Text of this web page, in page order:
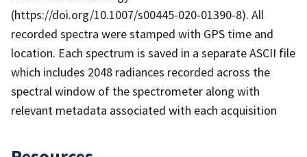
(https://doi.org/10.1007/s00445-020-01390-8). All
recorded spectra were stamped with GPS time and
location. Each spectrum is saved in a separate ASCII file
which includes 2048 radiances recorded across the
spectral window of the spectrometer along with
relevant metadata associated with each acquisition